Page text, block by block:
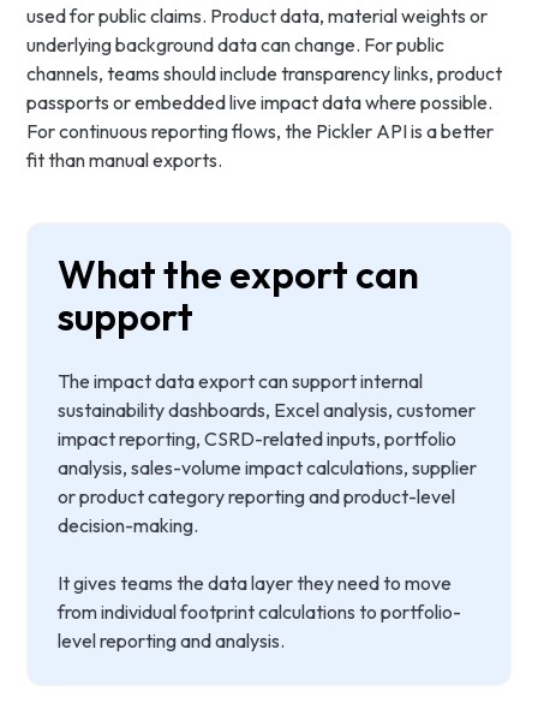
used for public claims. Product data, material weights or
underlying background data can change. For public
channels, teams should include transparency links, product
passports or embedded live impact data where possible.
For continuous reporting flows, the Pickler API is a better
fit than manual exports.
What the export can
support
The impact data export can support internal
sustainability dashboards, Excel analysis, customer
impact reporting, CSRD-related inputs, portfolio
analysis, sales-volume impact calculations, supplier
or product category reporting and product-level
decision-making.
It gives teams the data layer they need to move
from individual footprint calculations to portfolio-
level reporting and analysis.